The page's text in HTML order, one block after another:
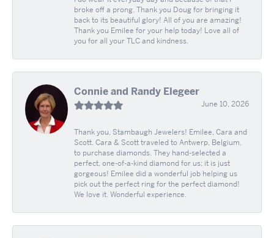
broke off a prong. Thank you Doug for bringing it
back to its beautiful glory! All of you are amazing!
Thank you Emilee for your help today! Love all of
you for all your TLC and kindness.
Connie and Randy Elegeer
June 10, 2026
Thank you, Stambaugh Jewelers! Emilee, Cara and
Scott. Cara & Scott traveled to Antwerp, Belgium,
to purchase diamonds. They hand-selected a
perfect, one-of-a-kind diamond for us; it is just
gorgeous! Emilee did a wonderful job helping us
pick out the perfect ring for the perfect diamond!
We love it. Wonderful experience.